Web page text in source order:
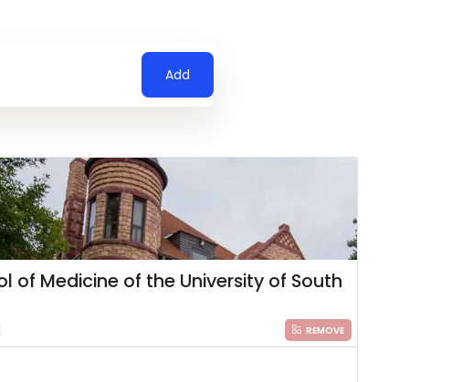
Add
of Medicine of the University of South
REMOVE